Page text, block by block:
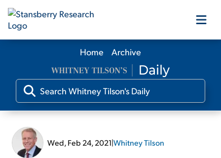
Our Products
Our Editors
Home Archive
Wed, Feb 24, 2021|Whitney Tilson